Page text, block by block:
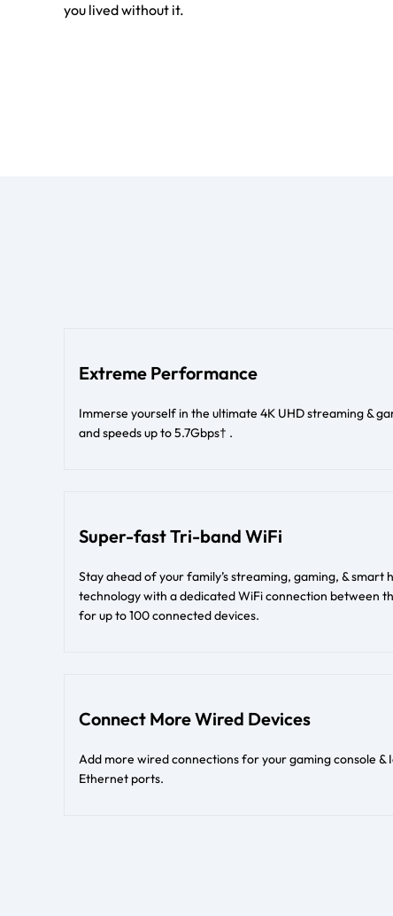
you lived without it.
Extreme Performance
Immerse yourself in the ultimate 4K UHD streaming &
and speeds up to 5.7Gbps† .
Super-fast Tri-band WiFi
Stay ahead of your family’s streaming, gaming, & smart
technology with a dedicated WiFi connection between
for up to 100 connected devices.
Connect More Wired Devices
Add more wired connections for your gaming console
Ethernet ports.